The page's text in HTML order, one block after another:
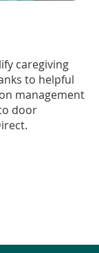
caregiving
to helpful
management
door